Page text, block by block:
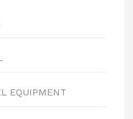
EQUIPMENT